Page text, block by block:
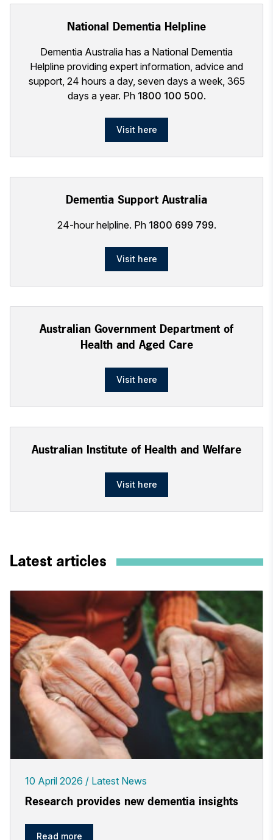
National Dementia Helpline
Dementia Australia has a National Dementia
Helpline providing expert information, advice and
support, 24 hours a day, seven days a week, 365
days a year. Ph 1800 100 500.
Visit here
Dementia Support Australia
24-hour helpline. Ph 1800 699 799.
Visit here
Australian Government Department of
Health and Aged Care
Visit here
Australian Institute of Health and Welfare
Visit here
Latest articles
10 April 2026 Latest News
Research provides new dementia insights
Read more